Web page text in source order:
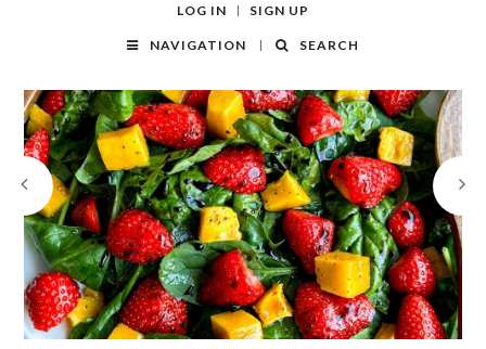
LOG IN SIGN UP
NAVIGATION SEARCH